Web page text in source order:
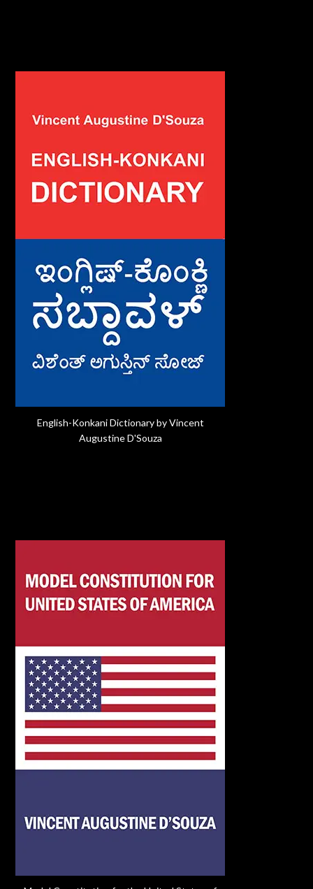
English-Konkani Dictionary by Vincent
Augustine D'Souza